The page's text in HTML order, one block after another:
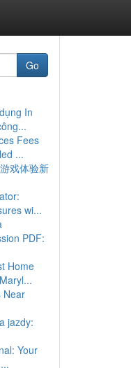
Go
In
Fees
...
戏体验新
wi...
PDF:
Home
Near
jazdy:
Your